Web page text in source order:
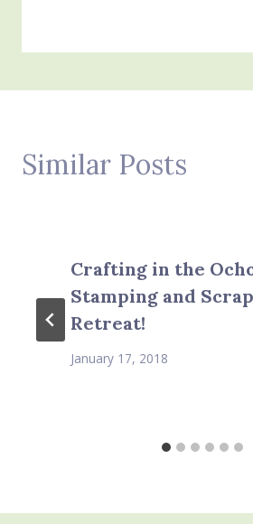
Similar Posts
Crafting in the
Stamping and
Retreat!
January 17, 2018